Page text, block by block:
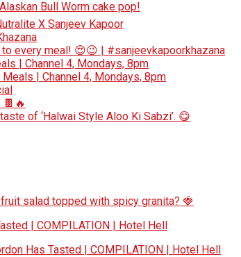
Bull Worm cake pop!
X Sanjeev Kapoor
every meal! 😍😉 | #sanjeevkapoorkhazana
| Channel 4, Mondays, 8pm
| Channel 4, Mondays, 8pm
of ‘Halwai Style Aloo Ki Sabzi’. 😋
salad topped with spicy granita? 🍓
| COMPILATION | Hotel Hell
Has Tasted | COMPILATION | Hotel Hell